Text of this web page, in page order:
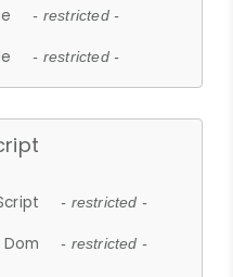
- restricted -
- restricted -
- restricted -
- restricted -